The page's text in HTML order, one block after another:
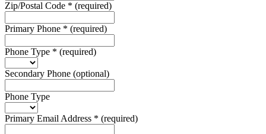
Zip/Postal Code * (required)
Primary Phone * (required)
Phone Type * (required)
Secondary Phone (optional)
Phone Type
Primary Email Address * (required)